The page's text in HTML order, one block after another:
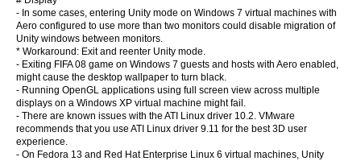
- In some cases, entering Unity mode on Windows 7 virtual machines with
Aero configured to use more than two monitors could disable migration of
Unity windows between monitors.
* Workaround: Exit and reenter Unity mode.
- Exiting FIFA 08 game on Windows 7 guests and hosts with Aero enabled,
might cause the desktop wallpaper to turn black.
- Running OpenGL applications using full screen view across multiple
displays on a Windows XP virtual machine might fail.
- There are known issues with the ATI Linux driver 10.2. VMware
recommends that you use ATI Linux driver 9.11 for the best 3D user
experience.
- On Fedora 13 and Red Hat Enterprise Linux 6 virtual machines, Unity